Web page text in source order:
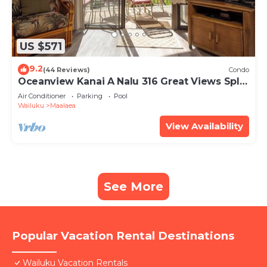
US $571
9.2(44 Reviews) Condo
Oceanview Kanai A Nalu 316 Great Views Split
AC Pool Great Value
Air Conditioner Parking
Pool
Wailuku
Maalaea
View Availability
See More
Popular Vacation Rental Destinations
Wailuku Vacation Rentals